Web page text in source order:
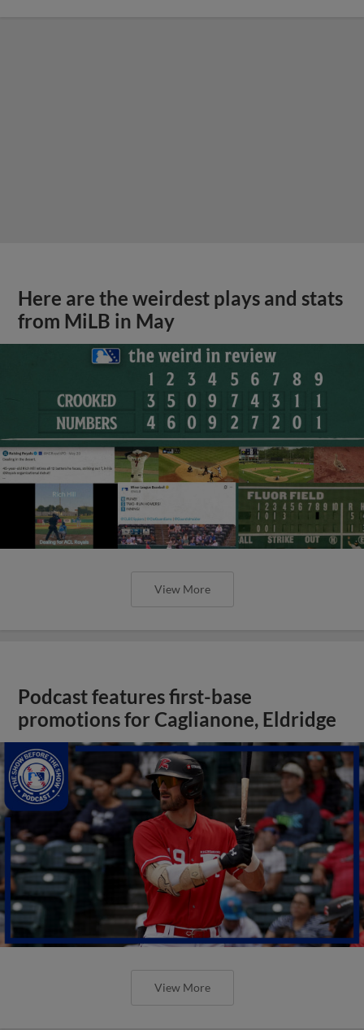
Here are the weirdest plays and stats
from MiLB in May
View More
Podcast features first-base
promotions for Caglianone, Eldridge
View More